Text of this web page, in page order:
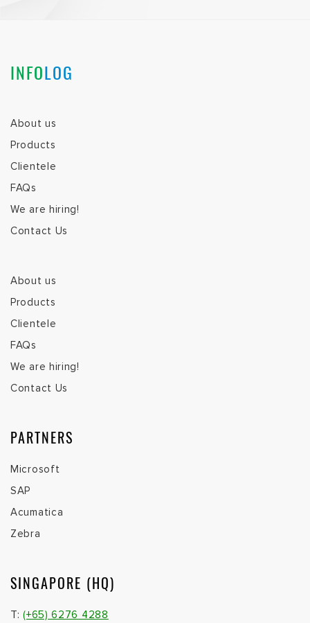
INFOLOG
About us
Products
Clientele
FAQs
We are hiring!
Contact Us
About us
Products
Clientele
FAQs
We are hiring!
Contact Us
PARTNERS
Microsoft
SAP
Acumatica
Zebra
SINGAPORE (HQ)
T:(+65) 6276 4288